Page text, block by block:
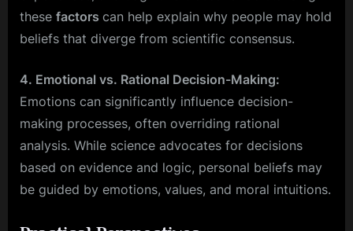
these factors can help explain why people may hold
beliefs that diverge from scientific consensus.
4. Emotional vs. Rational Decision-Making:
Emotions can significantly influence decision-
making processes, often overriding rational
analysis. While science advocates for decisions
based on evidence and logic, personal beliefs may
be guided by emotions, values, and moral intuitions.